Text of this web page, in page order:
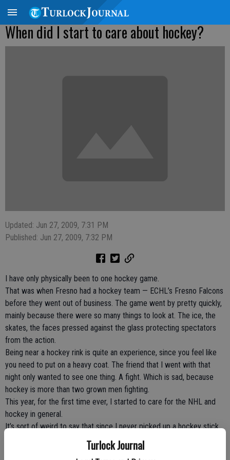
Turlock Journal
When did I start to care about hockey?
Updated: Jun 27, 2009, 7:31 PM
Published: Jun 27, 2009, 7:32 PM
I have only physically been to one hockey game.
That was when Fresno had a hockey team — ECHL’s Fresno Falcons
before they went out of business. The game went by pretty quickly,
mainly because there were so many things to look at. The ice, the
skates, the faces pressed against the glass protecting spectators
from the action.
Being near a hockey rink is quite an experience, since you feel like
you need to put on a heavy coat. The friend that I went with that
night only wanted to see one thing. A fight. Which is sad, because
hockey is more than two grown men fighting.
This year, for the first time ever, I started to care for the NHL and
hockey in general.
It’s sort of weird to say that since I never picked up a hockey stick
before and struck a puck around. Before then, I tuned into hockey
because of the fights — in the form of highlights on ESPN. I’m